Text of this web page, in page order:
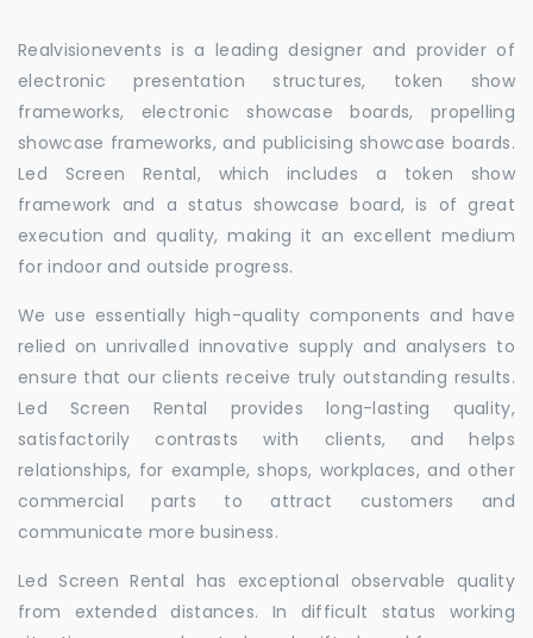
Realvisionevents is a leading designer and provider of
electronic presentation structures, token show
frameworks, electronic showcase boards, propelling
showcase frameworks, and publicising showcase boards.
Led Screen Rental, which includes a token show
framework and a status showcase board, is of great
execution and quality, making it an excellent medium
for indoor and outside progress.
We use essentially high-quality components and have
relied on unrivalled innovative supply and analysers to
ensure that our clients receive truly outstanding results.
Led Screen Rental provides long-lasting quality,
satisfactorily contrasts with clients, and helps
relationships, for example, shops, workplaces, and other
commercial parts to attract customers and
communicate more business.
Led Screen Rental has exceptional observable quality
from extended distances. In difficult status working